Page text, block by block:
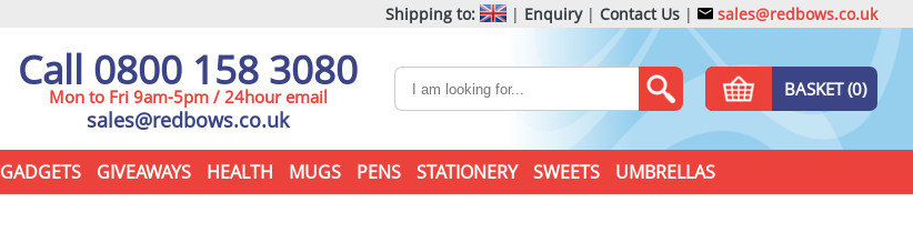
Shipping to: | Enquiry| Contact Us | sales@redbows.co.uk
Call 0800 158 3080
Mon to Fri 9am-5pm / 24hour email
sales@redbows.co.uk
BASKET (0)
GADGETS GIVEAWAYS HEALTH MUGS PENS STATIONERY SWEETS UMBRELLAS